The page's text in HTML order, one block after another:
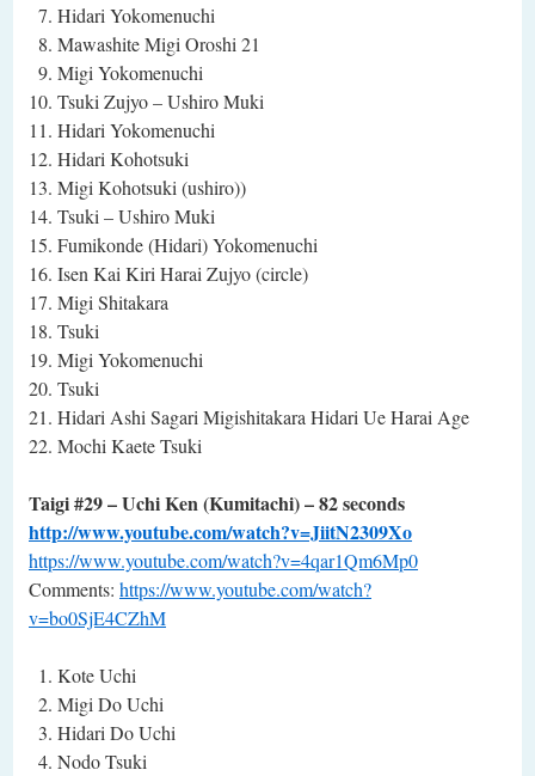
Hidari Yokomenuchi
Mawashite Migi Oroshi 21
Migi Yokomenuchi
Tsuki Zujyo – Ushiro Muki
Hidari Yokomenuchi
Hidari Kohotsuki
Migi Kohotsuki (ushiro))
Tsuki – Ushiro Muki
Fumikonde (Hidari) Yokomenuchi
Isen Kai Kiri Harai Zujyo (circle)
Migi Shitakara
Tsuki
Migi Yokomenuchi
Tsuki
Hidari Ashi Sagari Migishitakara Hidari Ue Harai Age
Mochi Kaete Tsuki
Taigi #29 – Uchi Ken (Kumitachi) – 82 seconds
http://www.youtube.com/watch?v=JiitN2309Xo
https://www.youtube.com/watch?v=4qar1Qm6Mp0
Comments: https://www.youtube.com/watch?
v=bo0SjE4CZhM
Kote Uchi
Migi Do Uchi
Hidari Do Uchi
Nodo Tsuki